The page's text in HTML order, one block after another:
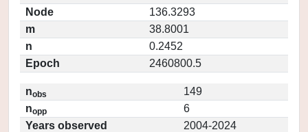
Node
136.3293
m
38.8001
n
0.2452
Epoch
2460800.5
nobs
149
nopp
6
Years observed
2004-2024